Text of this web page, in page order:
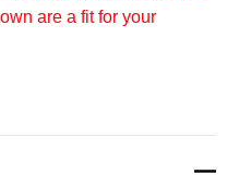
are a fit for your